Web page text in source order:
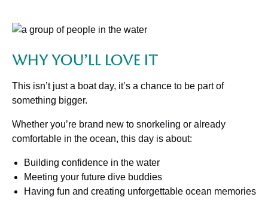
Why You’ll Love It
This isn’t just a boat day, it’s a chance to be part of
something bigger.
Whether you’re brand new to snorkeling or already
comfortable in the ocean, this day is about:
Building confidence in the water
Meeting your future dive buddies
Having fun and creating unforgettable ocean memories